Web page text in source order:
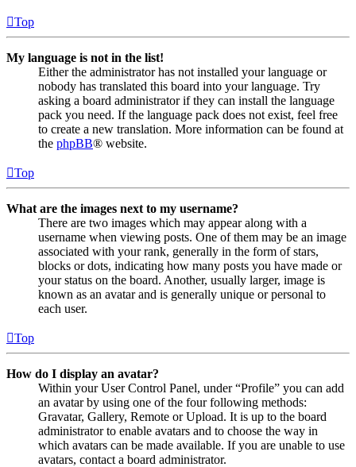
Top
My language is not in the list!
Either the administrator has not installed your language or
nobody has translated this board into your language. Try
asking a board administrator if they can install the language
pack you need. If the language pack does not exist, feel free
to create a new translation. More information can be found at
the phpBB® website.
Top
What are the images next to my username?
There are two images which may appear along with a
username when viewing posts. One of them may be an image
associated with your rank, generally in the form of stars,
blocks or dots, indicating how many posts you have made or
your status on the board. Another, usually larger, image is
known as an avatar and is generally unique or personal to
each user.
Top
How do I display an avatar?
Within your User Control Panel, under “Profile” you can add
an avatar by using one of the four following methods:
Gravatar, Gallery, Remote or Upload. It is up to the board
administrator to enable avatars and to choose the way in
which avatars can be made available. If you are unable to use
avatars, contact a board administrator.